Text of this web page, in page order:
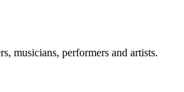
musicians, performers and artists.